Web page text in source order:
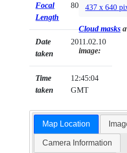
Focal
Length
800mm
Date
taken
2011.02.10
Time
taken
12:45:04
GMT
437 x 640
Cloud masks
image:
Map Location
Camera Information